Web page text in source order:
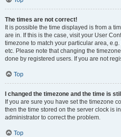
The times are not correct!
It is possible the time displayed is from a
are in. If this is the case, visit your User
timezone to match your particular area,
etc. Please note that changing the
done by registered users. If you are not
Top
I changed the timezone and the time is
If you are sure you have set the timezone
then the time stored on the server clock is
administrator to correct the problem.
Top